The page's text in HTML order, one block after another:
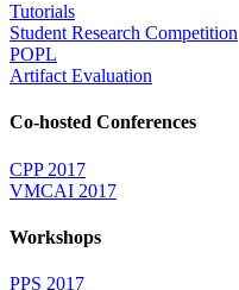
Tutorials
Student Research Competition
POPL
Artifact Evaluation
Co-hosted Conferences
CPP 2017
VMCAI 2017
Workshops
PPS 2017